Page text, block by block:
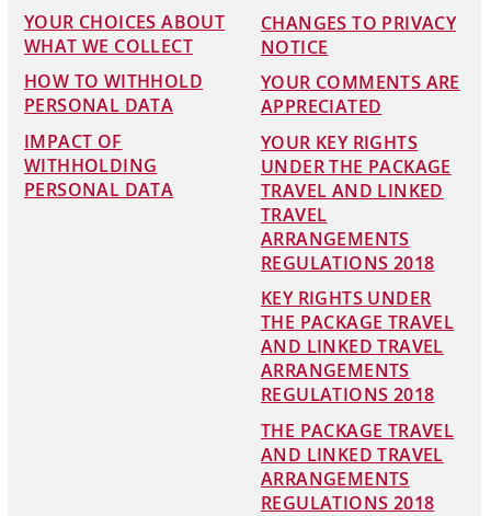
YOUR CHOICES ABOUT
WHAT WE COLLECT
HOW TO WITHHOLD
PERSONAL DATA
IMPACT OF
WITHHOLDING
PERSONAL DATA
CHANGES TO PRIVACY
NOTICE
YOUR COMMENTS ARE
APPRECIATED
YOUR KEY RIGHTS
UNDER THE PACKAGE
TRAVEL AND LINKED
TRAVEL
ARRANGEMENTS
REGULATIONS 2018
KEY RIGHTS UNDER
THE PACKAGE TRAVEL
AND LINKED TRAVEL
ARRANGEMENTS
REGULATIONS 2018
THE PACKAGE TRAVEL
AND LINKED TRAVEL
ARRANGEMENTS
REGULATIONS 2018